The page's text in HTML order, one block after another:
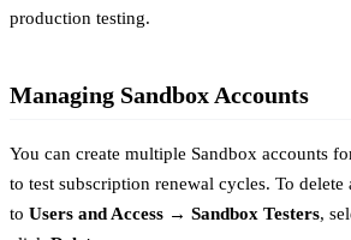
production testing.
Managing Sandbox Accounts
You can create multiple Sandbox accounts
to test subscription renewal cycles. To delete
to Users and Access → Sandbox Testers,